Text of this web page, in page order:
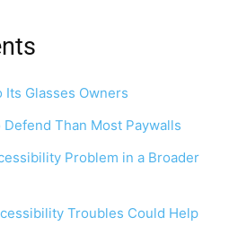
Its Glasses Owners
Than Most Paywalls
Problem in a Broader
Troubles Could Help